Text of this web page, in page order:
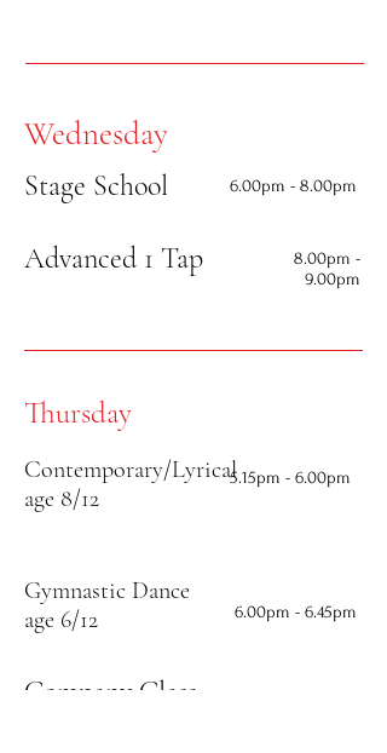
Wednesday
Stage School6.00pm - 8.00pm
Advanced 1 Tap
8.00pm -
9.00pm
Thursday
Contemporary/Lyrical
age 8/12
5.15pm - 6.00pm
Gymnastic Dance
age 6/126.00pm - 6.45pm
Company Class